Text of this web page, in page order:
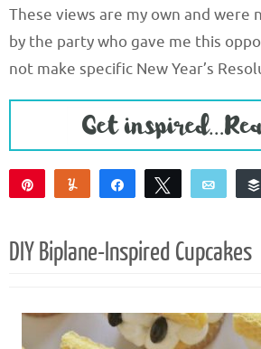
These views are my own and were
by the party who gave me this
not make specific New Year’s
Yum Share Tweet Email
DIY Biplane-Inspired Cupcakes